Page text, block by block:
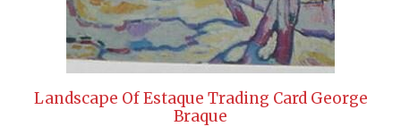
Landscape Of Estaque Trading Card George
Braque